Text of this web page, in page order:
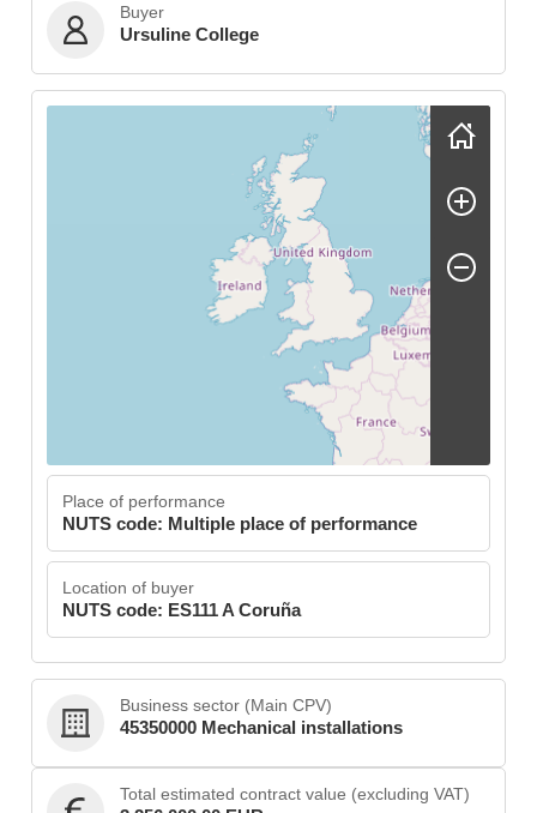
Buyer
Ursuline College
Skip map
Place of performance
NUTS code: Multiple place of performance
Location of buyer
NUTS code: ES111 A Coruña
Business sector (Main CPV)
45350000 Mechanical installations
Total estimated contract value (excluding VAT)